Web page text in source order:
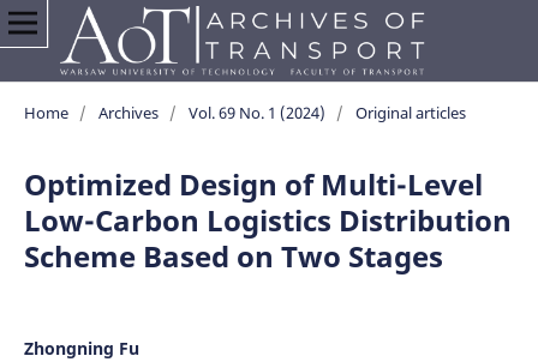
Home / Archives / Vol. 69 No. 1 (2024) / Original articles
Optimized Design of Multi-Level
Low-Carbon Logistics Distribution
Scheme Based on Two Stages
Zhongning Fu